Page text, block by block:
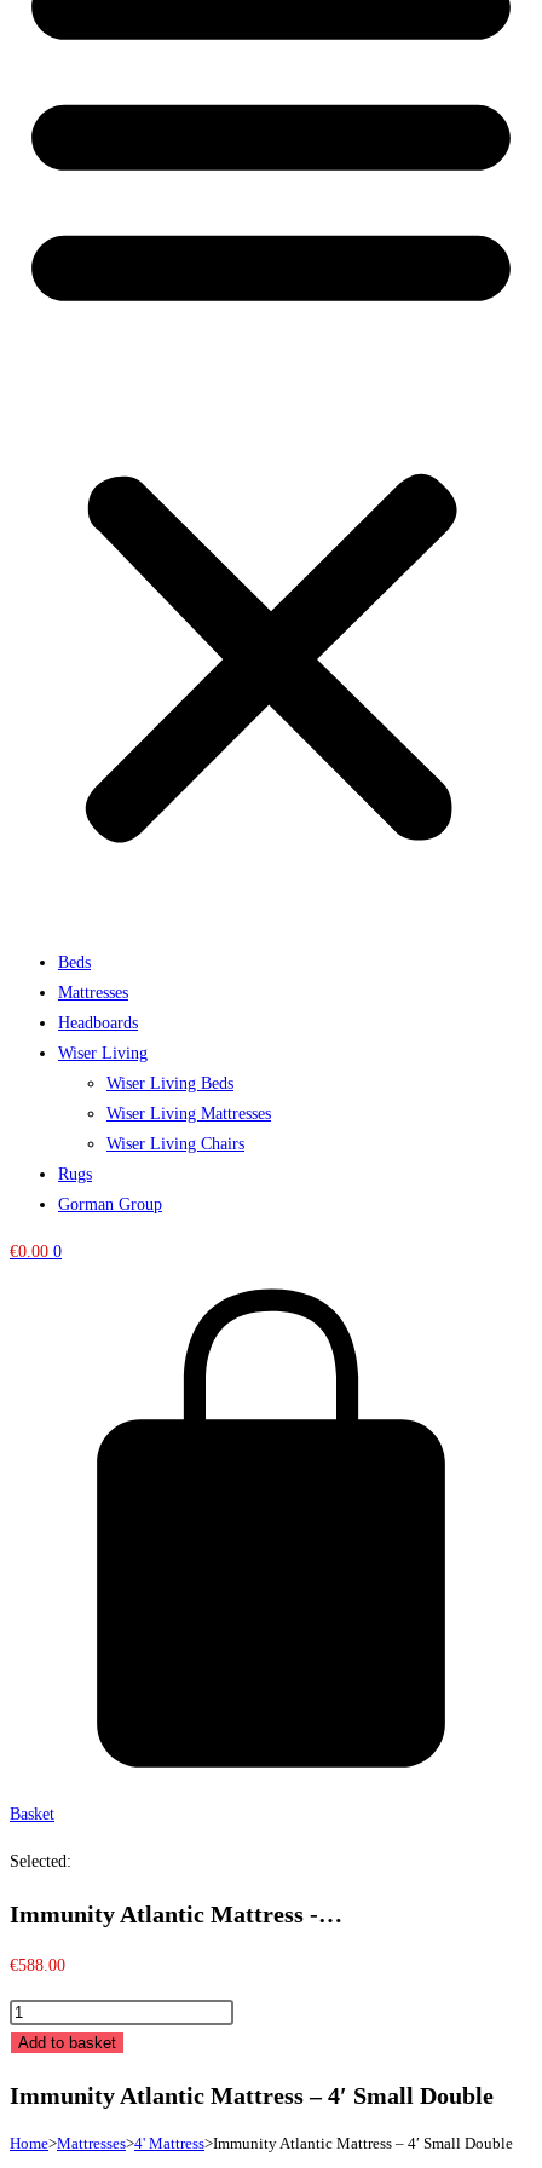
Beds
Mattresses
Headboards
Wiser Living
Wiser Living Beds
Wiser Living Mattresses
Wiser Living Chairs
Rugs
Gorman Group
€0.00 0
Basket
Selected:
Immunity Atlantic Mattress -…
€588.00
Immunity
Atlantic
-
Add to basket
Immunity Atlantic Mattress – 4′ Small Double
Home>Mattresses>4' Mattress>Immunity Atlantic Mattress – 4′ Small Double